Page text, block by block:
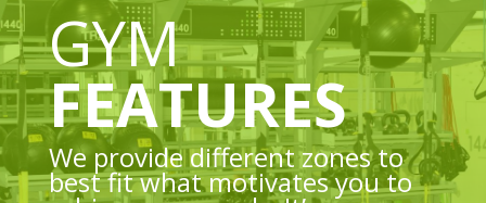
GYM
FEATURES
We provide different zones to
best fit what motivates you to